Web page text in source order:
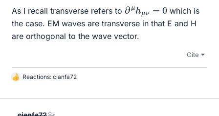
As I recall transverse refers to ∂μh 0 which is
the case. EM waves are transverse in that E and H
are orthogonal to the wave vector.
Cite
L
k
Reactions: cianfa72